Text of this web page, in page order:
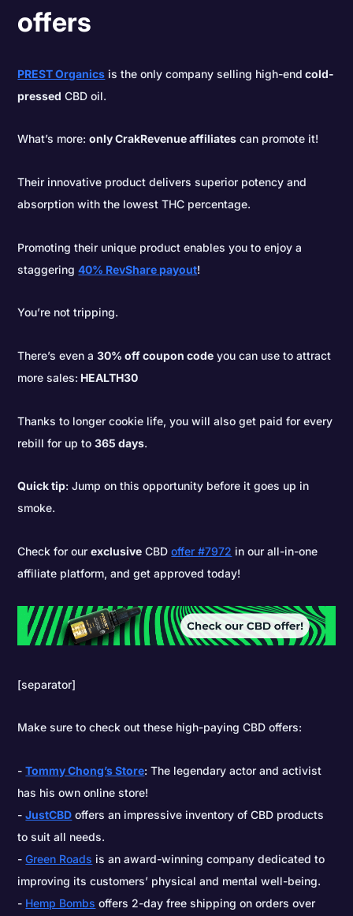
offers
PREST Organics is the only company selling high-end cold-
pressed CBD oil.
What’s more:only CrakRevenue affiliates can promote it!
Their innovative product delivers superior potency and
absorption with the lowest THC percentage.
Promoting their unique product enables you to enjoy a
staggering40% RevShare payout!
You’re not tripping.
There’s even a30% off coupon code you can use to attract
more sales: HEALTH30
Thanks to longer cookie life, you will also get paid for every
rebill for up to365 days.
Quick tip: Jump on this opportunity before it goes up in
smoke.
Check for ourexclusive CBDoffer #7972 in our all-in-one
affiliate platform, and get approved today!
[separator]
Make sure to check out these high-paying CBD offers:
Tommy Chong’s Store: The legendary actor and activist
has his own online store!
JustCBD offers an impressive inventory of CBD products
to suit all needs.
Green Roads is an award-winning company dedicated to
improving its customers’ physical and mental well-being.
Hemp Bombs offers 2-day free shipping on orders over